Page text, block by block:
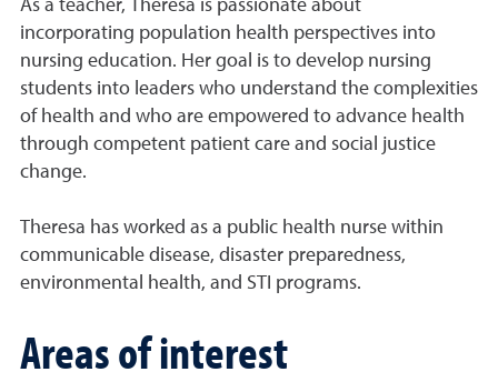
As a teacher, Theresa is passionate about
incorporating population health perspectives into
nursing education. Her goal is to develop nursing
students into leaders who understand the complexities
of health and who are empowered to advance health
through competent patient care and social justice
change.
Theresa has worked as a public health nurse within
communicable disease, disaster preparedness,
environmental health, and STI programs.
Areas of interest